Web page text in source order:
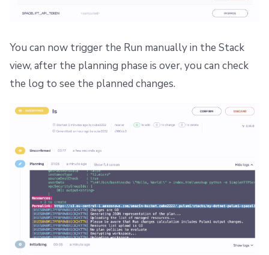
You can now trigger the Run manually in the Stack
view, after the planning phase is over, you can check
the log to see the planned changes.